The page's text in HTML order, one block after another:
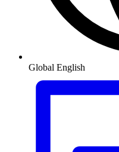
Global English